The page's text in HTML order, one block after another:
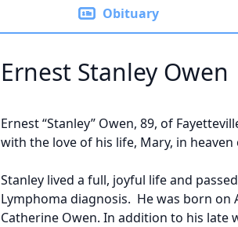
Obituary
Ernest Stanley Owen
Ernest “Stanley” Owen, 89, of
with the love of his life, Mary, in heaven
Stanley lived a full, joyful life and
Lymphoma diagnosis. He was born on
Catherine Owen. In addition to his late